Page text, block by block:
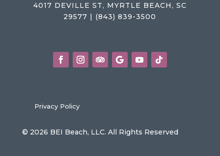
4017 DEVILLE ST, MYRTLE BEACH, SC
29577 | (843) 839-3500
Privacy Policy
© 2026 BEI Beach, LLC. All Rights Reserved